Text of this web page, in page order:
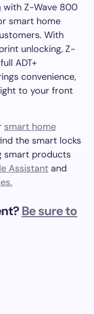
with Z-Wave 800
smart home
With
unlocking, Z-
ADT+
convenience,
to your front
smart home
the smart locks
smart products
Assistant and
Be sure to